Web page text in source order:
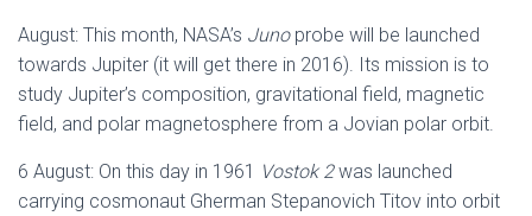
August: This month, NASA’s Junoprobe will be launched
towards Jupiter (it will get there in 2016). Its mission is to
study Jupiter’s composition, gravitational field, magnetic
field, and polar magnetosphere from a Jovian polar orbit.
6 August: On this day in 1961 Vostok 2was launched
carrying cosmonaut Gherman Stepanovich Titov into orbit